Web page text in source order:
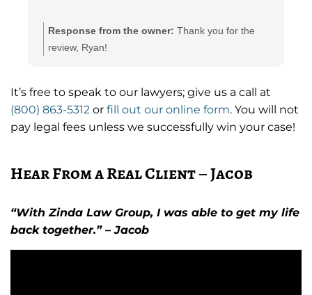
Response from the owner: Thank you for the
review, Ryan!
It’s free to speak to our lawyers; give us a call at
(800) 863-5312 or fill out our online form. You will not
pay legal fees unless we successfully win your case!
Hear From a Real Client – Jacob
“With Zinda Law Group, I was able to get my life
back together.” – Jacob